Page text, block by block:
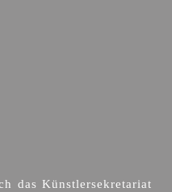
das Künstlersekretariat